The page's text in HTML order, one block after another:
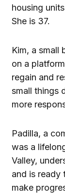
housing
She is 37.
Kim, a small
on a
regain and
small things
more
Padilla, a
was a
Valley,
and is ready
make